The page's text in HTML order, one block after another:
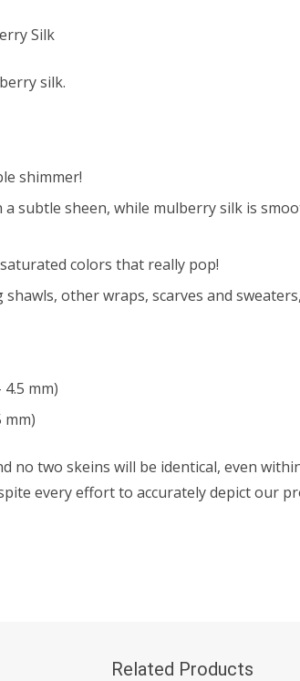
Silk
silk.
shimmer!
subtle sheen, while mulberry silk is
colors that really pop!
other wraps, scarves and
mm)
mm)
no two skeins will be identical, even
every effort to accurately depict our
Related Products